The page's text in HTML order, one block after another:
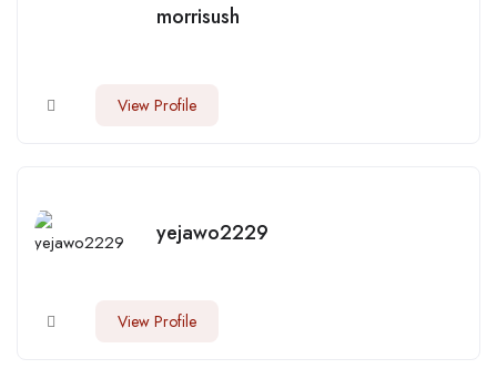
morrisush
View Profile
yejawo2229
View Profile